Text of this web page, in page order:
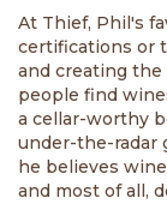
At Thief, Phil's
certifications or
and creating
people find
a cellar-worthy
under-the-radar
he believes
and most of all,